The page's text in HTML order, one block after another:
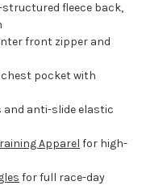
fleece back,
front zipper and
chest pocket with
anti-slide elastic
Apparel for high-
for full race-day